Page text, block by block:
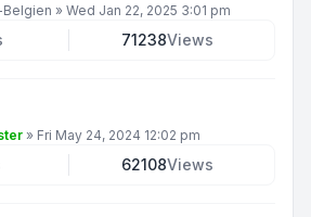
Belgien » Wed Jan 22, 2025 3:01 pm
71238Views
» Fri May 24, 2024 12:02 pm
62108Views